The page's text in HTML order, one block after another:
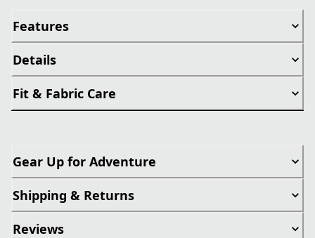
Features
Details
Fit & Fabric Care
Gear Up for Adventure
Shipping & Returns
Reviews